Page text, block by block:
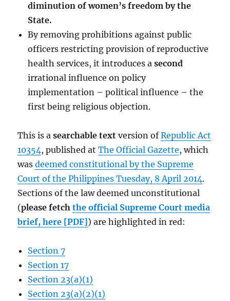
diminution of women’s freedom by the
State.
By removing prohibitions against public
officers restricting provision of reproductive
health services, it introduces asecond
irrational influence on policy
implementation – political influence – the
first being religious objection.
This is asearchable textversion ofRepublic Act
10354, published atThe Official Gazette, which
wasdeemed constitutional by the Supreme
Court of the Philippines Tuesday, 8 April 2014.
Sections of the law deemed unconstitutional
(please fetchthe official Supreme Court media
brief, here [PDF]) are highlighted in red:
Section 7
Section 17
Section 23(a)(1)
Section 23(a)(2)(1)